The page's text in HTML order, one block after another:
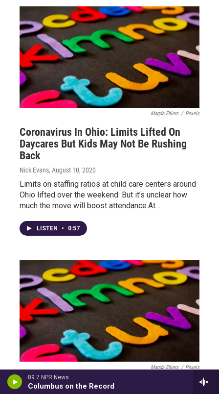
89.7 NPR News
Columbus on the Record
Magda Ehlers / Pexels
Coronavirus In Ohio: Limits Lifted On
Daycares But Kids May Not Be Rushing
Back
Nick Evans, August 10, 2020
Limits on staffing ratios at child care centers around
Ohio lifted over the weekend. But it’s unclear how
much the move will boost attendance.At…
LISTEN • 0:57
Magda Ehlers / Pexels
Coronavirus In Ohio: Daycares Allowed To